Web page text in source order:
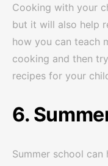
Cooking with your
but it will also help
how you can teach
cooking and then
recipes for your
6.
Summer school